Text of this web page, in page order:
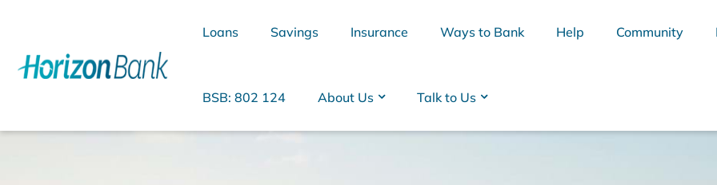
Loans Savings Insurance Ways to Bank Help Community
BSB: 802 124 About Us Talk to Us